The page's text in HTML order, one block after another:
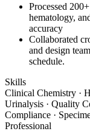
Processed
hematology,
accuracy
Collaborated
and design
schedule.
Skills
Clinical Chemistry ·
Urinalysis · Quality
Compliance ·
Professional